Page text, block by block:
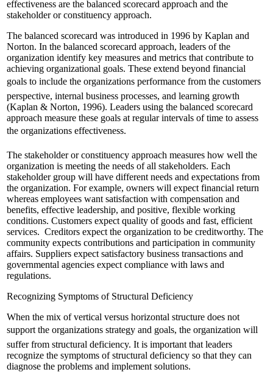
effectiveness are the balanced scorecard approach and the
stakeholder or constituency approach.
The balanced scorecard was introduced in 1996 by Kaplan and
Norton. In the balanced scorecard approach, leaders of the
organization identify key measures and metrics that contribute to
achieving organizational goals. These extend beyond financial
goals to include the organizations performance from the customers
perspective, internal business processes, and learning growth
(Kaplan & Norton, 1996). Leaders using the balanced scorecard
approach measure these goals at regular intervals of time to assess
the organizations effectiveness.
The stakeholder or constituency approach measures how well the
organization is meeting the needs of all stakeholders. Each
stakeholder group will have different needs and expectations from
the organization. For example, owners will expect financial return
whereas employees want satisfaction with compensation and
benefits, effective leadership, and positive, flexible working
conditions. Customers expect quality of goods and fast, efficient
services. Creditors expect the organization to be creditworthy. The
community expects contributions and participation in community
affairs. Suppliers expect satisfactory business transactions and
governmental agencies expect compliance with laws and
regulations.
Recognizing Symptoms of Structural Deficiency
When the mix of vertical versus horizontal structure does not
support the organizations strategy and goals, the organization will
suffer from structural deficiency. It is important that leaders
recognize the symptoms of structural deficiency so that they can
diagnose the problems and implement solutions.